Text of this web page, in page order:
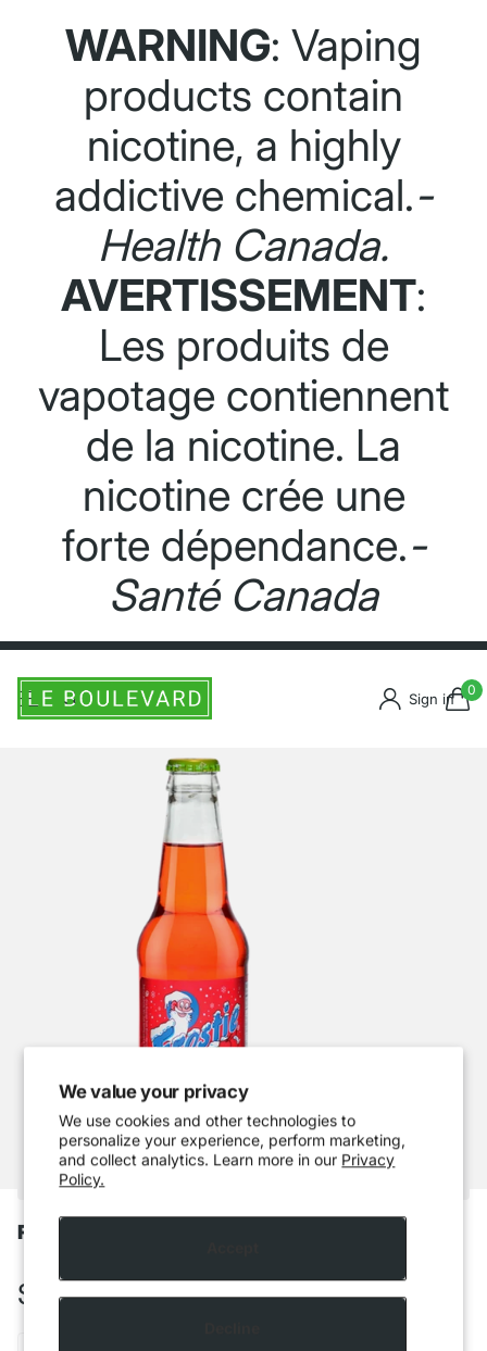
We value your privacy
We use cookies and other technologies to
personalize your experience, perform marketing,
and collect analytics. Learn more in our Privacy
Policy.
WARNING: Vaping
products contain
nicotine, a highly
addictive chemical.-
Health Canada.
AVERTISSEMENT:
Les produits de
vapotage contiennent
de la nicotine. La
nicotine crée une
forte dépendance.-
Santé Canada
Sign in
0
Frostie - Cherry Limeade
$3.49 CAD